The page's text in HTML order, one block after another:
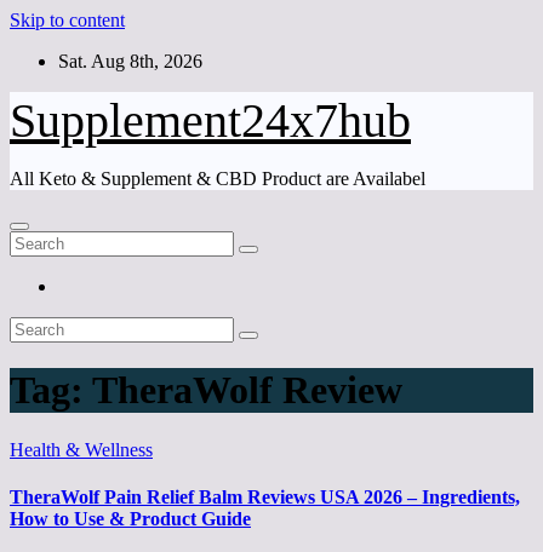
Skip to content
Sat. Aug 8th, 2026
Supplement24x7hub
All Keto & Supplement & CBD Product are Availabel
Tag: TheraWolf Review
Health & Wellness
TheraWolf Pain Relief Balm Reviews USA 2026 – Ingredients,
How to Use & Product Guide